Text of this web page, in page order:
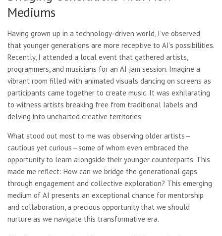
Mediums
Having grown up in a technology-driven world, I’ve observed
that younger generations are more receptive to AI’s possibilities.
Recently, I attended a local event that gathered artists,
programmers, and musicians for an AI jam session. Imagine a
vibrant room filled with animated visuals dancing on screens as
participants came together to create music. It was exhilarating
to witness artists breaking free from traditional labels and
delving into uncharted creative territories.
What stood out most to me was observing older artists—
cautious yet curious—some of whom even embraced the
opportunity to learn alongside their younger counterparts. This
made me reflect: How can we bridge the generational gaps
through engagement and collective exploration? This emerging
medium of AI presents an exceptional chance for mentorship
and collaboration, a precious opportunity that we should
nurture as we navigate this transformative era.